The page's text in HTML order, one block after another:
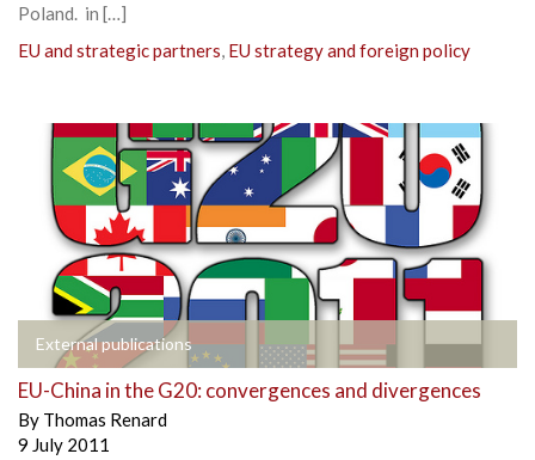
Poland. in […]
EU and strategic partners, EU strategy and foreign policy
External publications
EU-China in the G20: convergences and divergences
By Thomas Renard
9 July 2011